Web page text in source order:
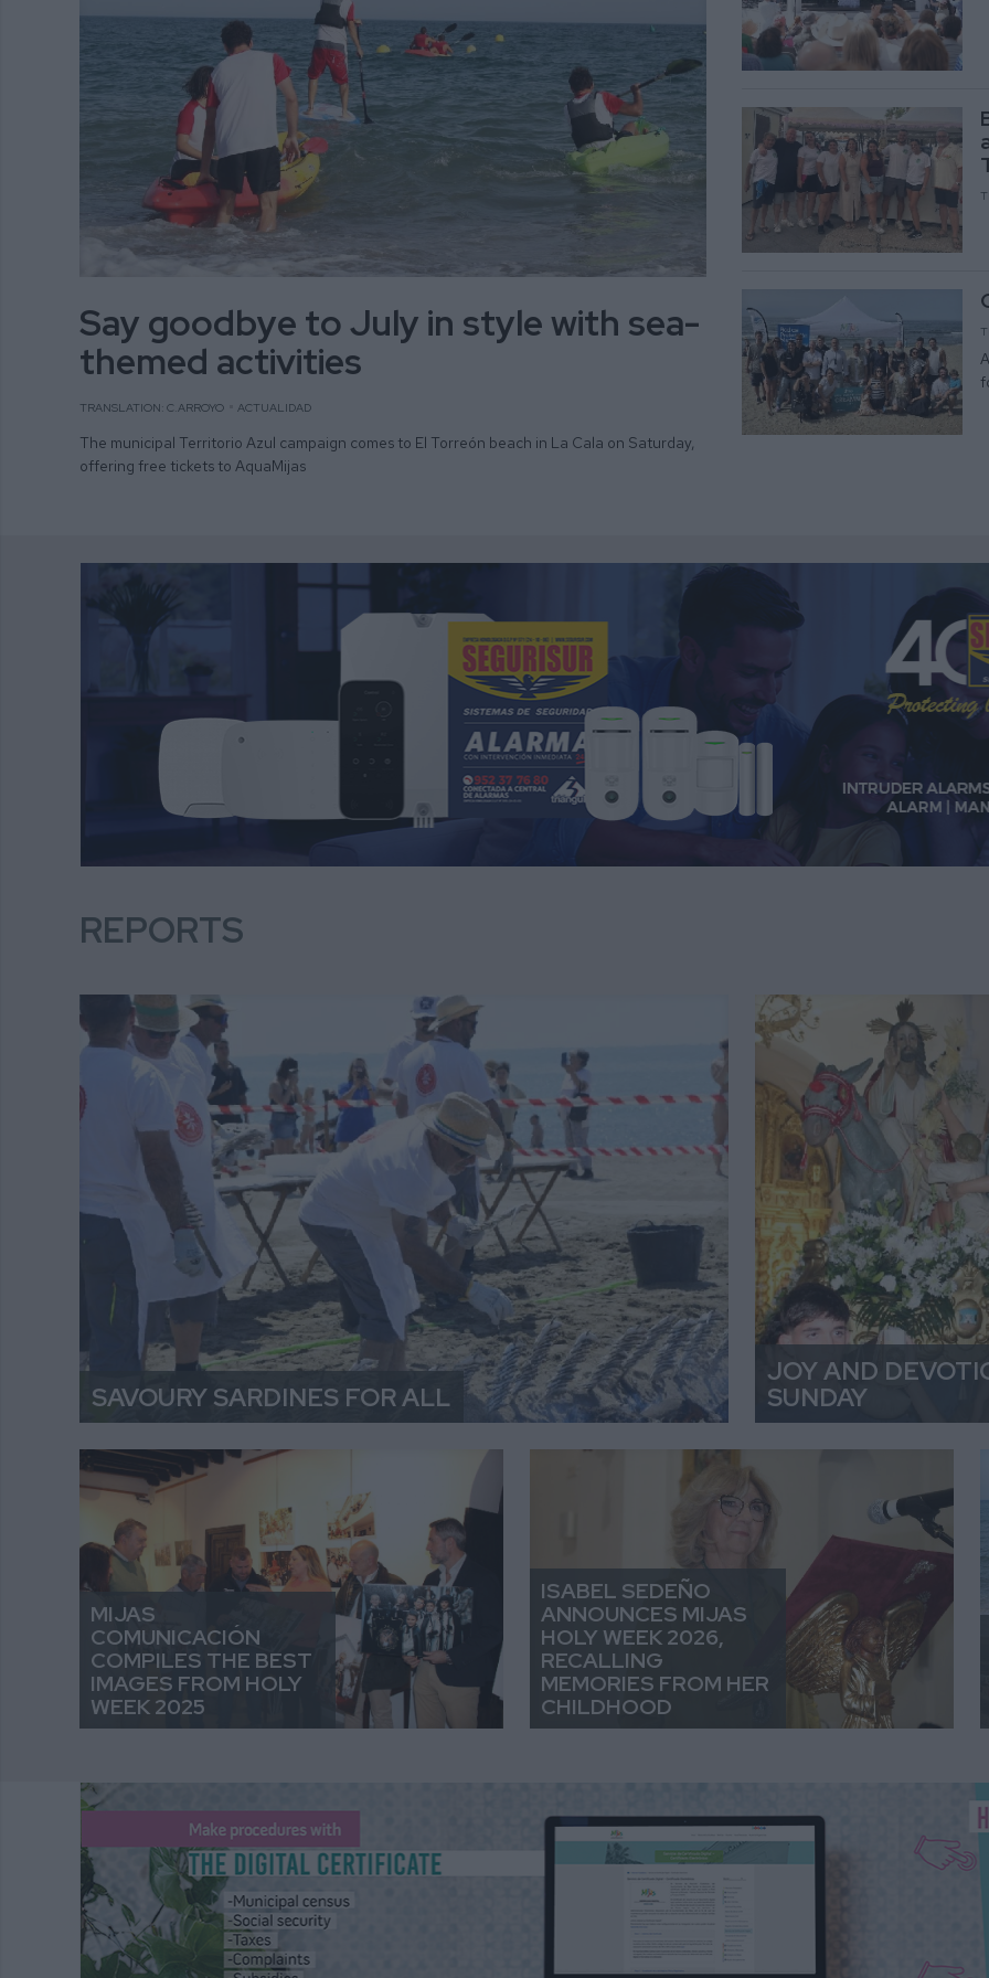
Say goodbye to July in style with sea-
themed activities
TRANSLATION: C.ARROYO ACTUALIDAD
The municipal Territorio Azul campaign comes to El Torreón beach in La Cala on Saturday,
offering free tickets to AquaMijas
REPORTS
SAVOURY SARDINES FOR ALL
JOY AND
SUNDAY
MIJAS
COMUNICACIÓN
COMPILES THE BEST
IMAGES FROM HOLY
WEEK 2025
ISABEL SEDEÑO
ANNOUNCES MIJAS
HOLY WEEK 2026,
RECALLING
MEMORIES FROM HER
CHILDHOOD